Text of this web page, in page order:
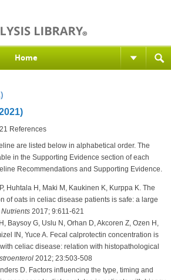
Home
References
are listed below in alphabetical order. The
in the Supporting Evidence section of each
Recommendations and Supporting Evidence.
Huhtala H, Maki M, Kaukinen K, Kurppa K. The
of oats in celiac disease patients is safe: a large
Nutrients 2017; 9:611-621
Baysoy G, Uslu N, Orhan D, Akcoren Z, Ozen H,
IN, Yuce A. Fecal calprotectin concentration is
celiac disease: relation with histopathological
2012; 23:503-508
D. Factors influencing the type, timing and